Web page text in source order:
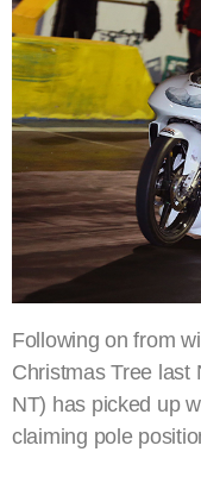
Following on from
Christmas Tree last
NT) has picked up
claiming pole